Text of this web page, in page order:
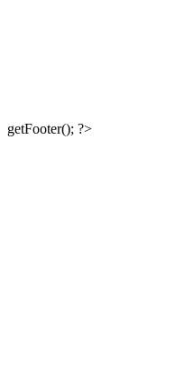
getFooter(); ?>